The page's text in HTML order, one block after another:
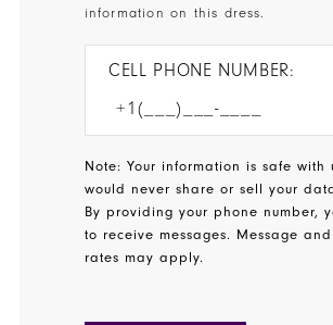
information on this dress.
CELL PHONE NUMBER:
Note: Your information is safe with
would never share or sell your
By providing your phone number,
to receive messages. Message
rates may apply.